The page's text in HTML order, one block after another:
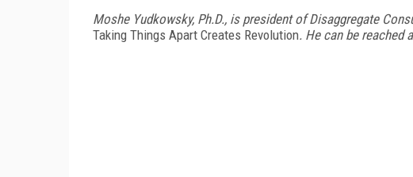
Moshe Yudkowsky, Ph.D., is president of Disaggregate
Taking Things Apart Creates Revolution. He can be reached